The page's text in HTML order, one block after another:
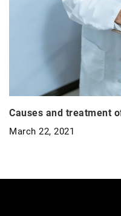
Causes and treatment
March 22, 2021